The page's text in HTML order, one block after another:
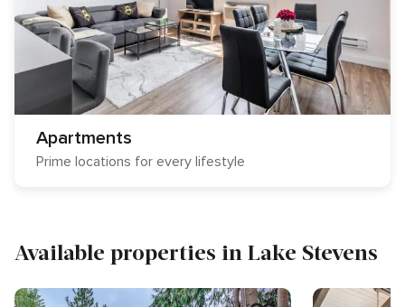
Apartments
Prime locations for every lifestyle
Available properties in Lake Stevens